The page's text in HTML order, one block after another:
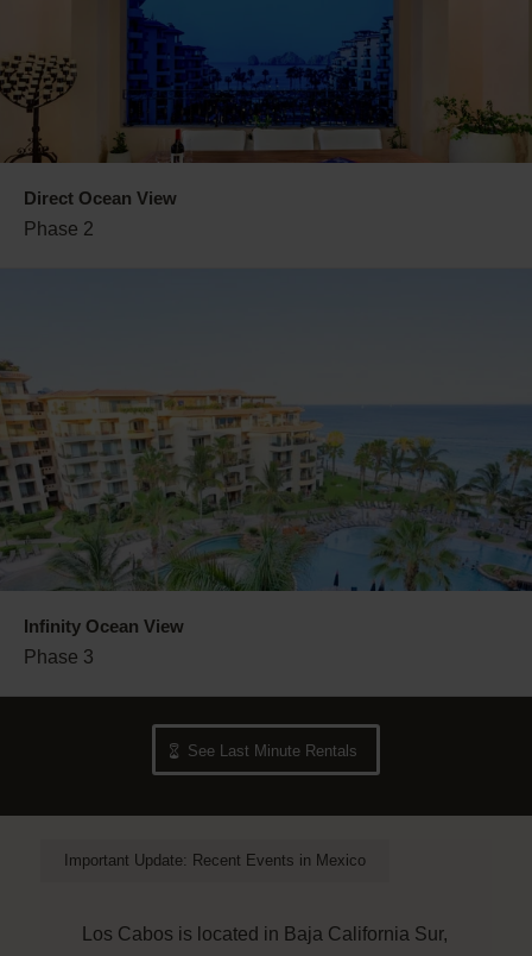
Direct Ocean View
Phase 2
Infinity Ocean View
Phase 3
See Last Minute Rentals
Important Update: Recent Events in Mexico
Los Cabos is located in Baja California Sur,